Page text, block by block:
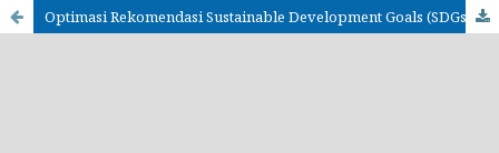
Optimasi Rekomendasi Sustainable Development Goals (SDGs) di Indonesia menggunakan Content-Based Filtering dan Algoritma Machine Learning